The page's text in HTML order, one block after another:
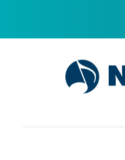
NAMM Home